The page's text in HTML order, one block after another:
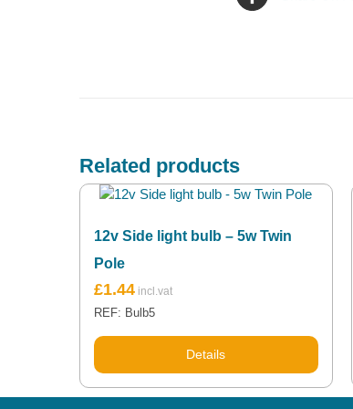
Related products
12v Side light bulb – 5w Twin
Pole
£1.44
REF: Bulb5
Details